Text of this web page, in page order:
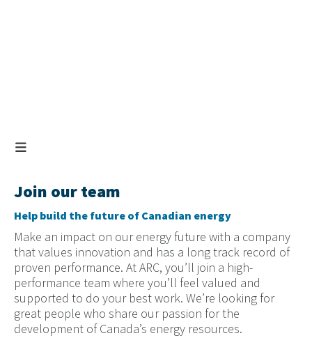
Join our team
Help build the future of Canadian energy
Make an impact on our energy future with a company
that values innovation and has a long track record of
proven performance. At ARC, you’ll join a high-
performance team where you’ll feel valued and
supported to do your best work. We’re looking for
great people who share our passion for the
development of Canada’s energy resources.